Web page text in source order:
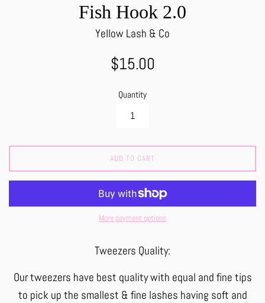
Fish Hook 2.0
Yellow Lash & Co
Regular
$15.00
Quantity
ADD TO CART
More payment options
Tweezers Quality:
Our tweezers have best quality with equal and fine tips
to pick up the smallest & fine lashes having soft and